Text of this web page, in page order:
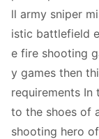
ll army sniper
istic battlefield
e fire shooting
y games then
requirements
to the shoes of
shooting hero